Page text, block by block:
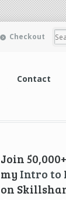
Checkout
Contact
Join
my Intro to
on